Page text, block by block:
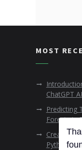
MOST
ChatGPT
Predicting
Forests in
Creating
Python